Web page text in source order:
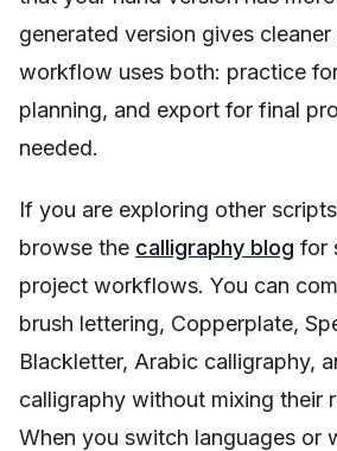
generated version gives
workflow uses both: practice
planning, and export for final
needed.
If you are exploring other
browse the calligraphy blog for
project workflows. You can
brush lettering, Copperplate,
Blackletter, Arabic calligraphy,
calligraphy without mixing their
When you switch languages or